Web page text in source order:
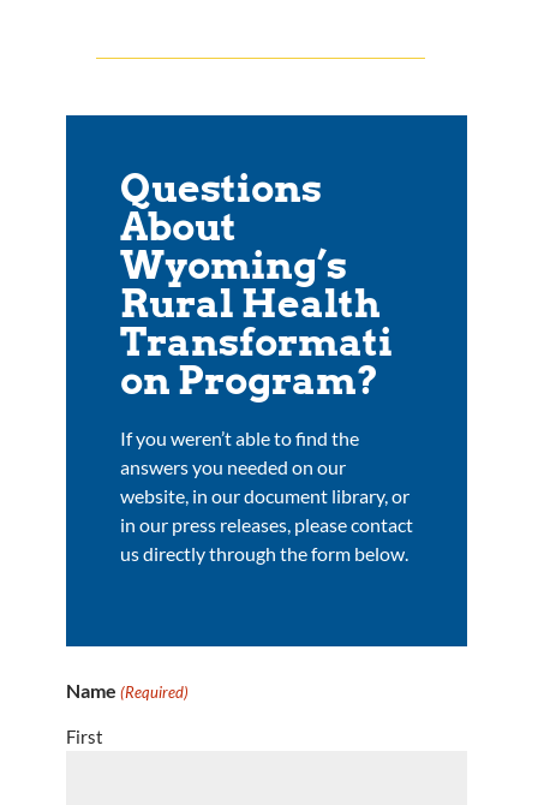
Questions
About
Wyoming’s
Rural Health
Transformati
on Program?
If you weren’t able to find the
answers you needed on our
website, in our document library, or
in our press releases, please contact
us directly through the form below.
Name (Required)
First